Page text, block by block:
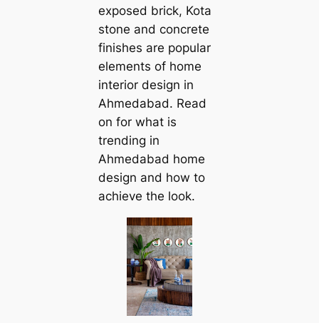
exposed brick, Kota
stone and concrete
finishes are popular
elements of home
interior design in
Ahmedabad. Read
on for what is
trending in
Ahmedabad home
design and how to
achieve the look.